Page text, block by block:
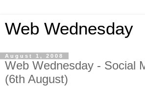
Web Wednesday
August 1, 2008
Web Wednesday - Social
(6th August)